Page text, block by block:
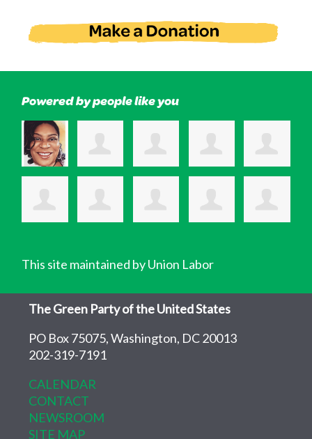
Powered by people like you
This site maintained by Union Labor
The Green Party of the United States
PO Box 75075, Washington, DC 20013
202-319-7191
CALENDAR
CONTACT
NEWSROOM
SITE MAP